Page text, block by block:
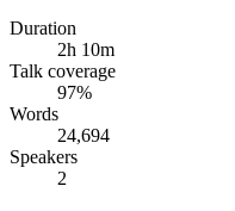
Duration
2h 10m
Talk coverage
97%
Words
24,694
Speakers
2